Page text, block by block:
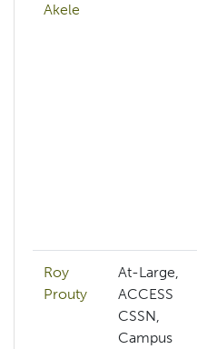
Akele
Roy
Prouty
At-Large,
ACCESS
CSSN,
Campus